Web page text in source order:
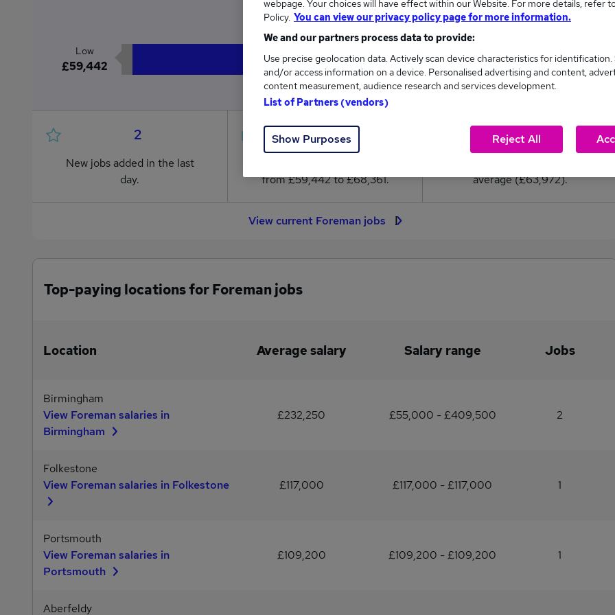
£63,972
Low
£59,442 £68,361
2
New jobs added in the last
day.
68
from £59,442 to £68,361.
4
average (£63,972).
View current Foreman jobs
Top-paying locations for Foreman jobs
Location Average salary Salary range Jobs
Birmingham
View Foreman salaries in
Birmingham
£232,250 £55,000 - £409,500 2
Folkestone
View Foreman salaries in Folkestone
£117,000 £117,000 - £117,000 1
Portsmouth
View Foreman salaries in
Portsmouth
£109,200 £109,200 - £109,200 1
Aberfeldy
webpage. Your choices will have effect within our Website. For more details, refer
Policy. You can view our privacy policy page for more information.
We and our partners process data to provide:
Use precise geolocation data. Actively scan device characteristics for identification.
and/or access information on a device. Personalised advertising and content,
content measurement, audience research and services development.
List of Partners (vendors)
Show Purposes Reject All